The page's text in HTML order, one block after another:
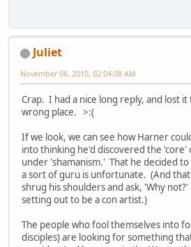
Juliet
November 06, 2010, 02:04:08 AM
Crap. I had a nice long reply, and lost
wrong place. >:(
If we look, we can see how Harner
into thinking he'd discovered the 'core'
under 'shamanism.' That he decided
a sort of guru is unfortunate. (And
shrug his shoulders and ask, 'Why
setting out to be a con artist.)
The people who fool themselves into
disciples) are looking for something